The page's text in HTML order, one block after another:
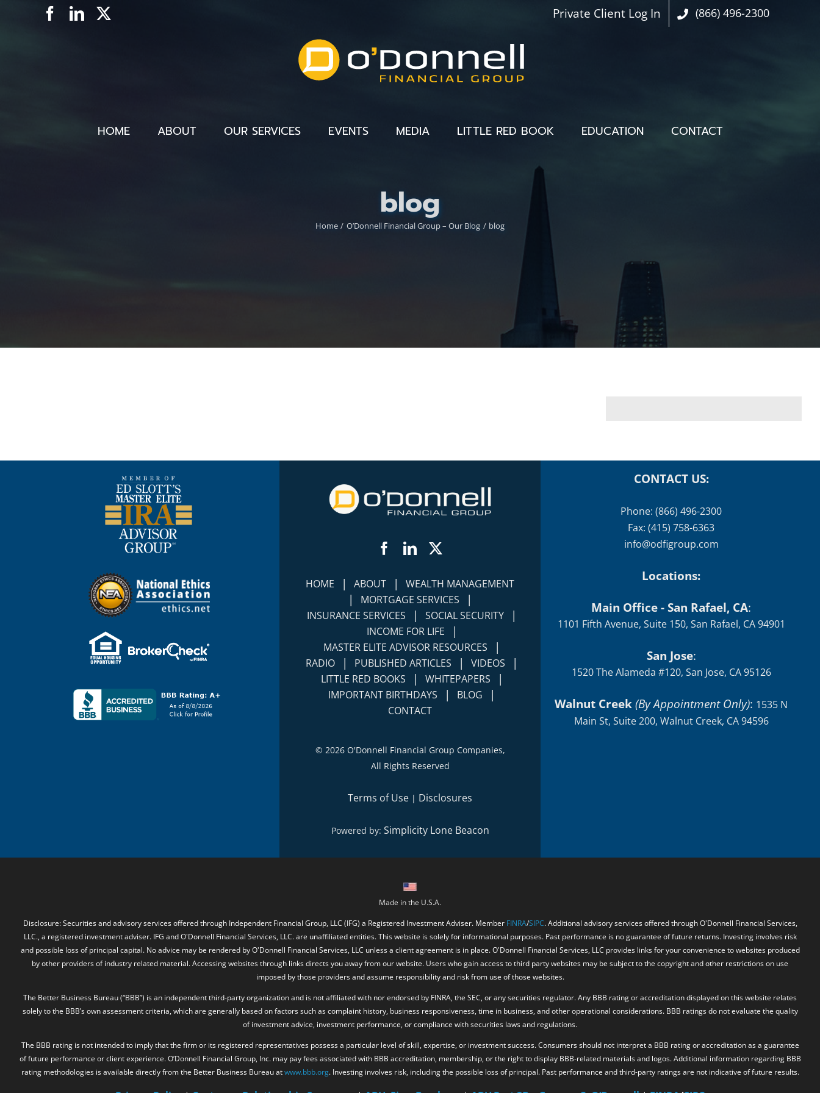
Facebook
LinkedIn Private Client Log In (866) 496-2300
HOME ABOUT OUR SERVICES EVENTS MEDIA LITTLE RED BOOK EDUCATION CONTACT
blog
Home O’Donnell Financial Group – Our Blog blog
Facebook
LinkedIn
HOME | ABOUT | WEALTH MANAGEMENT
| MORTGAGE SERVICES |
INSURANCE SERVICES | SOCIAL SECURITY |
INCOME FOR LIFE |
MASTER ELITE ADVISOR RESOURCES |
RADIO | PUBLISHED ARTICLES | VIDEOS |
LITTLE RED BOOKS | WHITEPAPERS |
IMPORTANT BIRTHDAYS | BLOG |
CONTACT
© 2026 O'Donnell Financial Group Companies,
All Rights Reserved
Terms of Use | Disclosures
Powered by: Simplicity Lone Beacon
CONTACT US:
Phone: (866) 496-2300
Fax: (415) 758-6363
info@odfigroup.com
Locations:
Main Office - San Rafael, CA:
1101 Fifth Avenue, Suite 150, San Rafael, CA 94901
San Jose:
1520 The Alameda #120, San Jose, CA 95126
Walnut Creek(By Appointment Only): 1535 N
Main St, Suite 200, Walnut Creek, CA 94596
Made in the U.S.A.
Disclosure: Securities and advisory services offered through Independent Financial Group, LLC (IFG) a Registered Investment Adviser. Member FINRA/SIPC. Additional advisory services offered through O'Donnell Financial Services,
LLC., a registered investment adviser. IFG and O'Donnell Financial Services, LLC. are unaffiliated entities. This website is solely for informational purposes. Past performance is no guarantee of future returns. Investing involves risk
and possible loss of principal capital. No advice may be rendered by O'Donnell Financial Services, LLC unless a client agreement is in place. O'Donnell Financial Services, LLC provides links for your convenience to websites produced
by other providers of industry related material. Accessing websites through links directs you away from our website. Users who gain access to third party websites may be subject to the copyright and other restrictions on use
imposed by those providers and assume responsibility and risk from use of those websites.
The Better Business Bureau (“BBB”) is an independent third-party organization and is not affiliated with nor endorsed by FINRA, the SEC, or any securities regulator. Any BBB rating or accreditation displayed on this website relates
solely to the BBB’s own assessment criteria, which are generally based on factors such as complaint history, business responsiveness, time in business, and other operational considerations. BBB ratings do not evaluate the quality
of investment advice, investment performance, or compliance with securities laws and regulations.
The BBB rating is not intended to imply that the firm or its registered representatives possess a particular level of skill, expertise, or investment success. Consumers should not interpret a BBB rating or accreditation as a guarantee
of future performance or client experience. O’Donnell Financial Group, Inc. may pay fees associated with BBB accreditation, membership, or the right to display BBB-related materials and logos. Additional information regarding BBB
rating methodologies is available directly from the Better Business Bureau atwww.bbb.org. Investing involves risk, including the possible loss of principal. Past performance and third-party ratings are not indicative of future results.